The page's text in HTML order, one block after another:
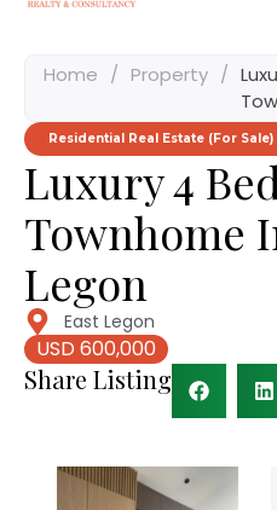
Home / Property /
Residential Real Estate (For Sale)
Luxury 4
Townhome
Legon
East Legon
USD 600,000
Share Listing